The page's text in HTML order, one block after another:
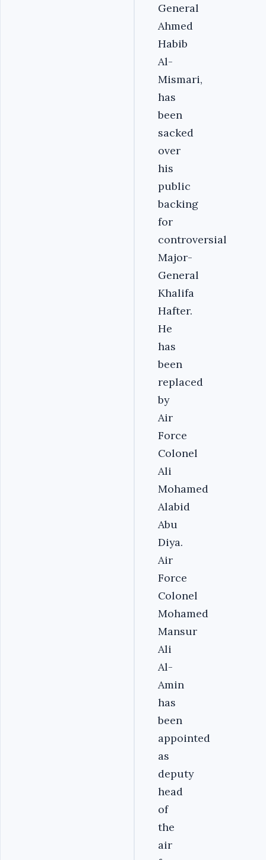
General
Ahmed
Habib
Al-
Mismari,
has
been
sacked
over
his
public
backing
for
controversial
Major-
General
Khalifa
Hafter.
He
has
been
replaced
by
Air
Force
Colonel
Ali
Mohamed
Alabid
Abu
Diya.
Air
Force
Colonel
Mohamed
Mansur
Ali
Al-
Amin
has
been
appointed
as
deputy
head
of
the
air